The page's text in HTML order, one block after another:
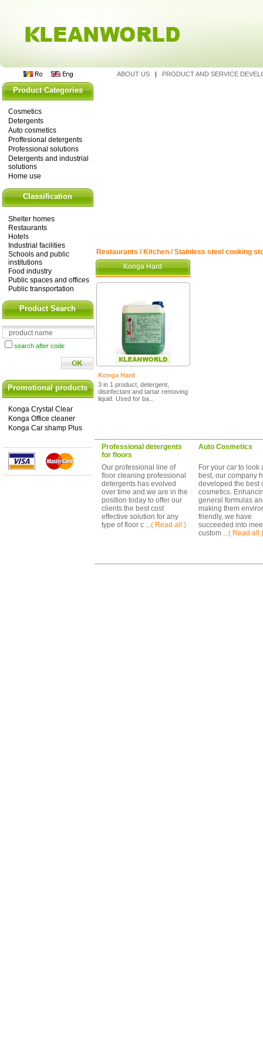
Product Categories
Cosmetics
Detergents
Auto cosmetics
Proffesional detergents
Professional solutions
Detergents and industrial
solutions
Home use
Classification
Shelter homes
Restaurants
Hotels
Industrial facilities
Schools and public
institutions
Food industry
Public spaces and offices
Public transportation
Product Search
search after code
Promotional products
Konga Crystal Clear
Konga Office cleaner
Konga Car shamp Plus
ABOUT US | PRODUCT AND SERVICE
Restaurants / Kitchen / Stainless steel cooking
Konga Hard
Konga Hard
3 in 1 product, detergent,
disinfectant and tartar removing
liquid. Used for ba...
Professional detergents
for floors
Our professional line of
floor cleaning professional
detergents has evolved
over time and we are in the
position today to offer our
clients the best cost
effective solution for any
type of floor c ...( Read all )
Auto Cosmetics
For your car to look
best, our company
developed the best
cosmetics.
general formulas
making them
friendly, we have
succeeded into
custom ...( Read all )